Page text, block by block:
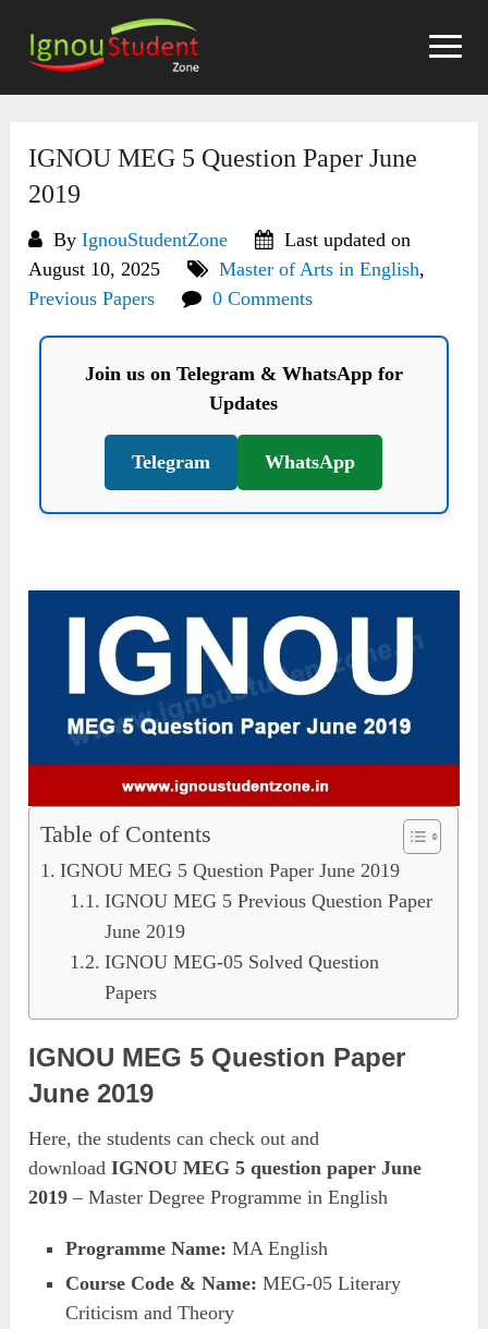
content
IGNOU MEG 5 Question Paper June
2019
ByIgnouStudentZone
Last updated on
August 10, 2025
Master of Arts in English,
Previous Papers
0 Comments
Join us on Telegram & WhatsApp for
Updates
Telegram WhatsApp
Table of Contents
IGNOU MEG 5 Question Paper June 2019
IGNOU MEG 5 Previous Question Paper
June 2019
IGNOU MEG-05 Solved Question
Papers
IGNOU MEG 5 Question Paper
June 2019
Here, the students can check out and
downloadIGNOU MEG 5 question paper June
2019 – Master Degree Programme in English
Programme Name: MA English
Course Code & Name: MEG-05 Literary
Criticism and Theory